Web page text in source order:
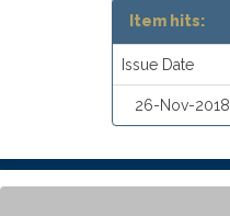
Item hits:
Issue Date
26-Nov-2018